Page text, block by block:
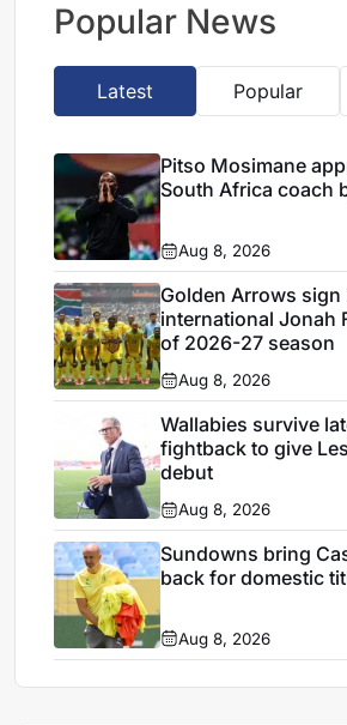
Popular News
Latest Popular
Pitso Mosimane
South Africa coach
Aug 8, 2026
Golden Arrows sign
international Jonah
of 2026-27 season
Aug 8, 2026
Wallabies survive
fightback to give
debut
Aug 8, 2026
Sundowns bring
back for domestic
Aug 8, 2026